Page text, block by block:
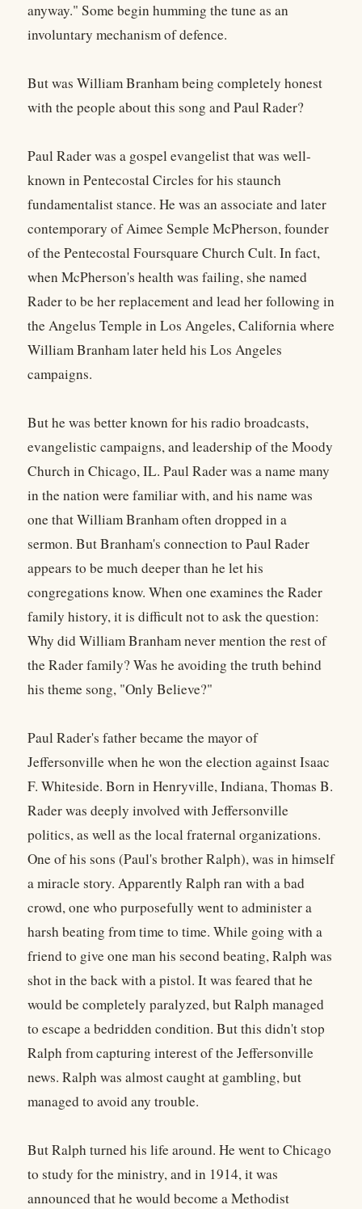
anyway." Some begin humming the tune as an
involuntary mechanism of defence.
But was William Branham being completely honest
with the people about this song and Paul Rader?
Paul Rader was a gospel evangelist that was well-
known in Pentecostal Circles for his staunch
fundamentalist stance. He was an associate and later
contemporary of Aimee Semple McPherson, founder
of the Pentecostal Foursquare Church Cult. In fact,
when McPherson's health was failing, she named
Rader to be her replacement and lead her following in
the Angelus Temple in Los Angeles, California where
William Branham later held his Los Angeles
campaigns.
But he was better known for his radio broadcasts,
evangelistic campaigns, and leadership of the Moody
Church in Chicago, IL. Paul Rader was a name many
in the nation were familiar with, and his name was
one that William Branham often dropped in a
sermon. But Branham's connection to Paul Rader
appears to be much deeper than he let his
congregations know. When one examines the Rader
family history, it is difficult not to ask the question:
Why did William Branham never mention the rest of
the Rader family? Was he avoiding the truth behind
his theme song, "Only Believe?"
Paul Rader's father became the mayor of
Jeffersonville when he won the election against Isaac
F. Whiteside. Born in Henryville, Indiana, Thomas B.
Rader was deeply involved with Jeffersonville
politics, as well as the local fraternal organizations.
One of his sons (Paul's brother Ralph), was in himself
a miracle story. Apparently Ralph ran with a bad
crowd, one who purposefully went to administer a
harsh beating from time to time. While going with a
friend to give one man his second beating, Ralph was
shot in the back with a pistol. It was feared that he
would be completely paralyzed, but Ralph managed
to escape a bedridden condition. But this didn't stop
Ralph from capturing interest of the Jeffersonville
news. Ralph was almost caught at gambling, but
managed to avoid any trouble.
But Ralph turned his life around. He went to Chicago
to study for the ministry, and in 1914, it was
announced that he would become a Methodist